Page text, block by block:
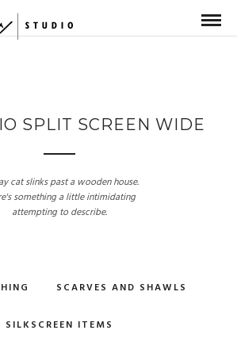
SPLIT SCREEN WIDE
cat slinks past a wooden house.
something a little intimidating
attempting to describe.
SCARVES AND SHAWLS
SILKSCREEN ITEMS